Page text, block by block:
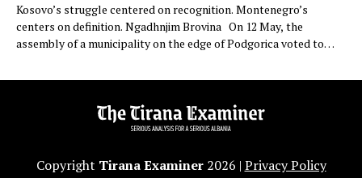
Kosovo’s struggle centered on recognition. Montenegro’s
centers on definition. Ngadhnjim Brovina On 12 May, the
assembly of a municipality on the edge of Podgorica voted to
vote was advanced by Milan Knežević’s Democratic People’s
Copyright Tirana Examiner2026 | Privacy Policy